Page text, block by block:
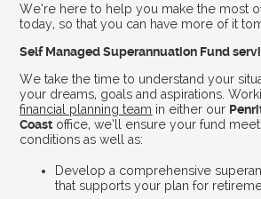
We’re here to help you make the most
today, so that you can have more of it
Self Managed Superannuation Fund
We take the time to understand your
your dreams, goals and aspirations.
financial planning team in either our
Coast office, we’ll ensure your fund
conditions as well as:
Develop a comprehensive
that supports your plan for